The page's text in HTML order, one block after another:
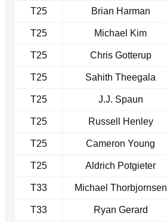
T25 Brian Harman
T25 Michael Kim
T25 Chris Gotterup
T25 Sahith Theegala
T25 J.J. Spaun
T25 Russell Henley
T25 Cameron Young
T25 Aldrich Potgieter
T33 Michael Thorbjornsen
T33 Ryan Gerard